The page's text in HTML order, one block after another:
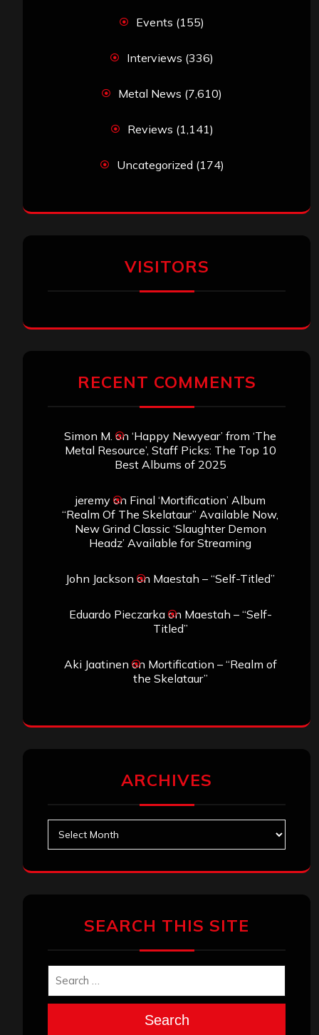
Events (155)
Interviews (336)
Metal News (7,610)
Reviews (1,141)
Uncategorized (174)
VISITORS
RECENT COMMENTS
Simon M. on ‘Happy Newyear’ from ‘The
Metal Resource’, Staff Picks: The Top 10
Best Albums of 2025
jeremyon Final ‘Mortification’ Album
“Realm Of The Skelataur” Available Now,
New Grind Classic ‘Slaughter Demon
Headz’ Available for Streaming
John Jackson on Maestah – “Self-Titled”
Eduardo Pieczarkaon Maestah – “Self-
Titled”
Aki Jaatinen on Mortification – “Realm of
the Skelataur”
ARCHIVES
SEARCH THIS SITE
Search